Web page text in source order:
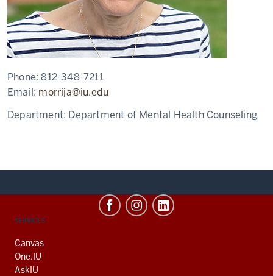
Phone:812-348-7211
Email: morrija@iu.edu
Department: Department of Mental Health Counseling
CONTACT,
AND
ADDITIONAL
LINKS
SERVICES
Canvas
One.IU
AskIU